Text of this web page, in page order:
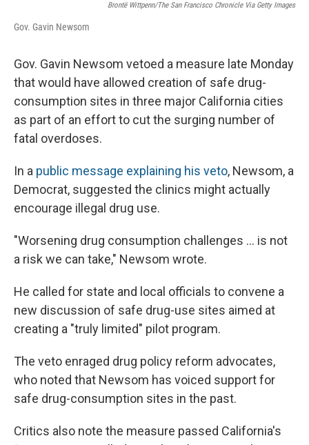
Brontë Wittpenn/The San Francisco Chronicle Via Getty Images
Gov. Gavin Newsom
Gov. Gavin Newsom vetoed a measure late Monday
that would have allowed creation of safe drug-
consumption sites in three major California cities
as part of an effort to cut the surging number of
fatal overdoses.
In a public message explaining his veto, Newsom, a
Democrat, suggested the clinics might actually
encourage illegal drug use.
"Worsening drug consumption challenges ... is not
a risk we can take," Newsom wrote.
He called for state and local officials to convene a
new discussion of safe drug-use sites aimed at
creating a "truly limited" pilot program.
The veto enraged drug policy reform advocates,
who noted that Newsom has voiced support for
safe drug-consumption sites in the past.
Critics also note the measure passed California's